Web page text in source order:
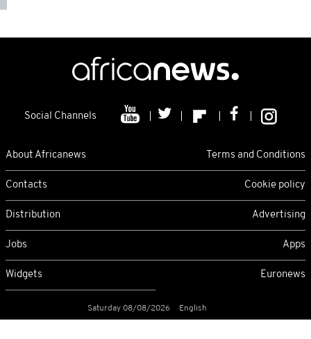
Social Channels
About Africanews Terms and Conditions
Contacts Cookie policy
Distribution Advertising
Jobs Apps
Widgets Euronews
Saturday 08/08/2026